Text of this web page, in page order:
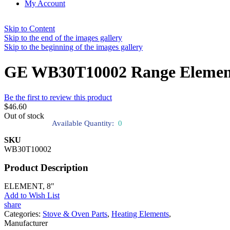
My Account
Skip to Content
Skip to the end of the images gallery
Skip to the beginning of the images gallery
GE WB30T10002 Range
Be the first to review this product
$46.60
Out of stock
Available Quantity: 0
SKU
WB30T10002
Product Description
ELEMENT, 8"
Add to Wish List
share
Categories: Stove & Oven Parts, Heating Elements,
Manufacturer